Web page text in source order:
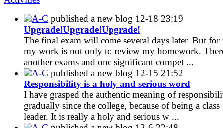
A-C published a new blog 12-18 23:19
Upgrade!Upgrade!Upgrade!
The final exam will come several days later. But for
my work is not only to review my homework.
another exams and one significant compet ...
A-C published a new blog 12-15 21:52
Responsibility is a holy and serious word
I have grasped the authentic meaning of
gradually since the college, because of being a class
leader. It is really a holy and serious w ...